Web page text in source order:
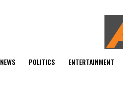
POLITICS ENTERTAINMENT